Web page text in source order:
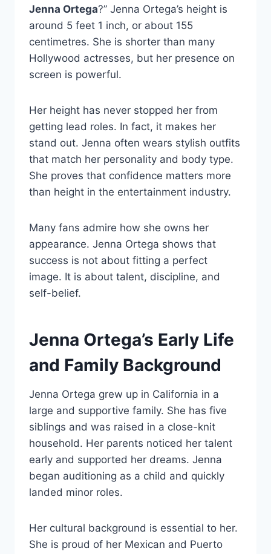
Jenna Ortega?” Jenna Ortega’s height is
around 5 feet 1 inch, or about 155
centimetres. She is shorter than many
Hollywood actresses, but her presence on
screen is powerful.
Her height has never stopped her from
getting lead roles. In fact, it makes her
stand out. Jenna often wears stylish outfits
that match her personality and body type.
She proves that confidence matters more
than height in the entertainment industry.
Many fans admire how she owns her
appearance. Jenna Ortega shows that
success is not about fitting a perfect
image. It is about talent, discipline, and
self-belief.
Jenna Ortega’s Early Life
and Family Background
Jenna Ortega grew up in California in a
large and supportive family. She has five
siblings and was raised in a close-knit
household. Her parents noticed her talent
early and supported her dreams. Jenna
began auditioning as a child and quickly
landed minor roles.
Her cultural background is essential to her.
She is proud of her Mexican and Puerto